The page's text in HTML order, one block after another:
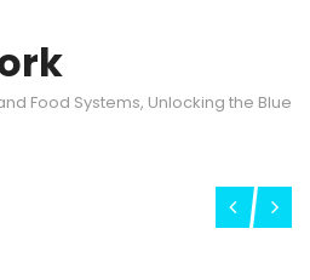
Food Systems, Unlocking the Blue